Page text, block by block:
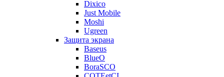
Dixico
Just Mobile
Moshi
Ugreen
Защита экрана
Baseus
BlueO
BoraSCO